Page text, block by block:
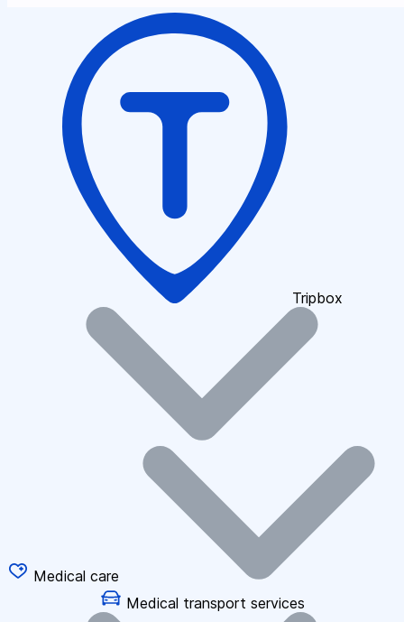
Tripbox
Medical care
Medical transport services